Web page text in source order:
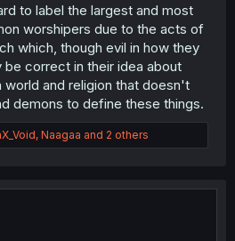
to label the largest and most
worshipers due to the acts of
which, though evil in how they
be correct in their idea about
world and religion that doesn't
demons to define these things.
, Naagaa and 2 others